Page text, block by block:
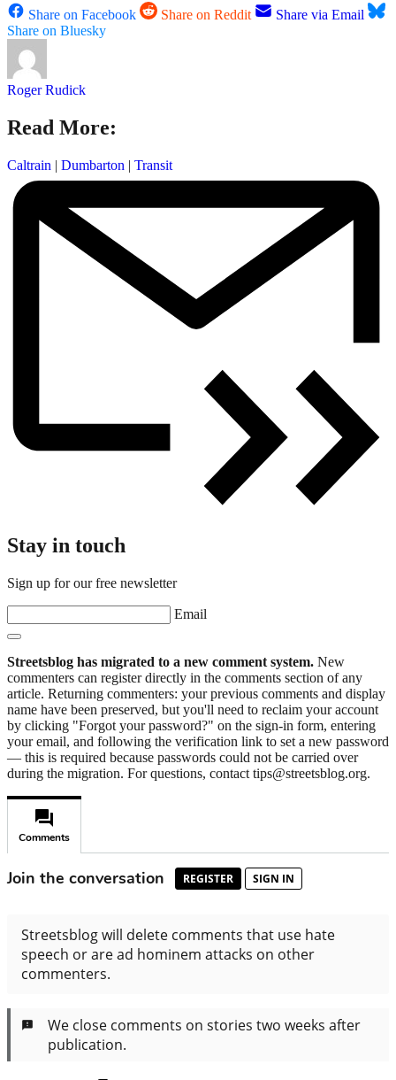
Share on Facebook Share on Reddit
Share via Email
Share on Bluesky
Roger Rudick
Read More:
Caltrain | Dumbarton | Transit
Stay in touch
Sign up for our free newsletter
Email
Streetsblog has migrated to a new comment system. New
commenters can register directly in the comments section of any
article. Returning commenters: your previous comments and display
name have been preserved, but you'll need to reclaim your account
by clicking "Forgot your password?" on the sign-in form, entering
your email, and following the verification link to set a new password
— this is required because passwords could not be carried over
during the migration. For questions, contact tips@streetsblog.org.